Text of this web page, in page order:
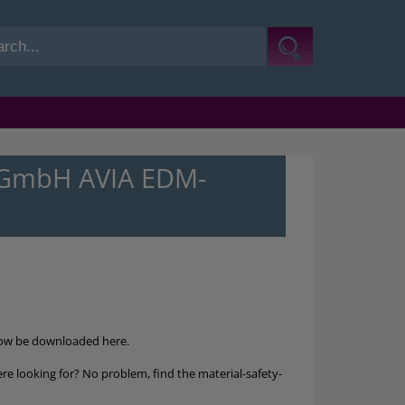
AVIA EDM-
be downloaded here.
looking for? No problem, find the material-safety-